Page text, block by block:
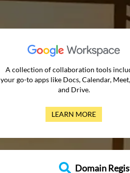
A collection of collaboration tools
your go-to apps like Docs, Calendar,
and Drive.
LEARN MORE
Domain